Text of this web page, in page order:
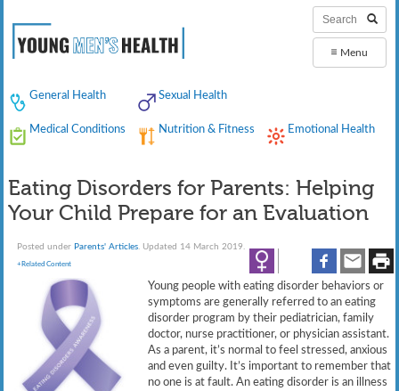
≡ Menu
General Health Sexual Health
Medical Conditions Nutrition & Fitness Emotional Health
Eating Disorders for Parents: Helping
Your Child Prepare for an Evaluation
Posted under Parents' Articles. Updated 14 March 2019.
+Related Content
Young people with eating disorder behaviors or
symptoms are generally referred to an eating
disorder program by their pediatrician, family
doctor, nurse practitioner, or physician assistant.
As a parent, it’s normal to feel stressed, anxious
and even guilty. It’s important to remember that
no one is at fault. An eating disorder is an illness